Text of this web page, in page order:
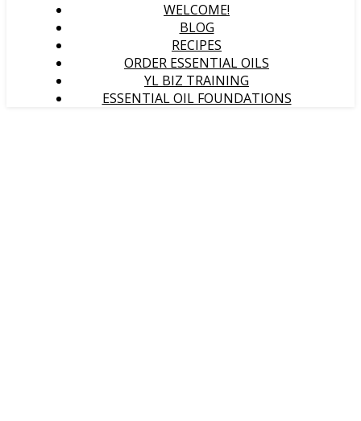
WELCOME!
BLOG
RECIPES
ORDER ESSENTIAL OILS
YL BIZ TRAINING
ESSENTIAL OIL FOUNDATIONS